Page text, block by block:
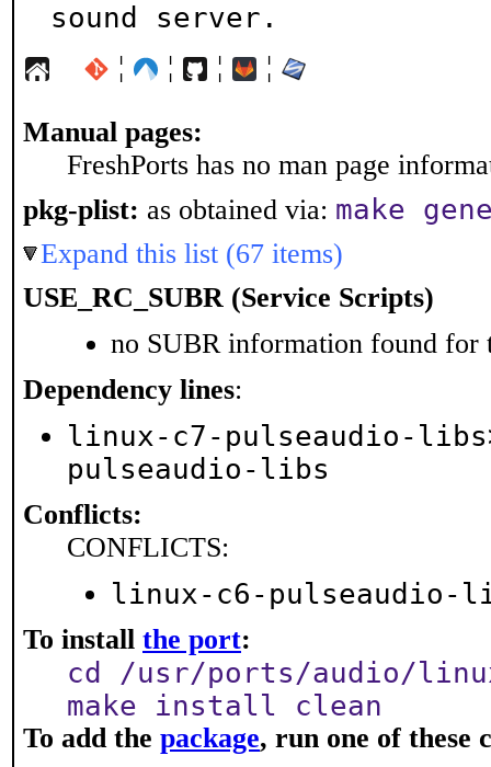
sound server.
¦ ¦ ¦ ¦
Manual pages:
FreshPorts has no man page
pkg-plist: as obtained via: make
Expand this list (67 items)
USE_RC_SUBR (Service Scripts)
no SUBR information found for
Dependency lines:
linux-c7-pulseaudio-
pulseaudio-libs
Conflicts:
CONFLICTS:
linux-c6-pulseaudio-
To install the port:
cd /usr/ports/audio/
make install clean
To add the package, run one of these